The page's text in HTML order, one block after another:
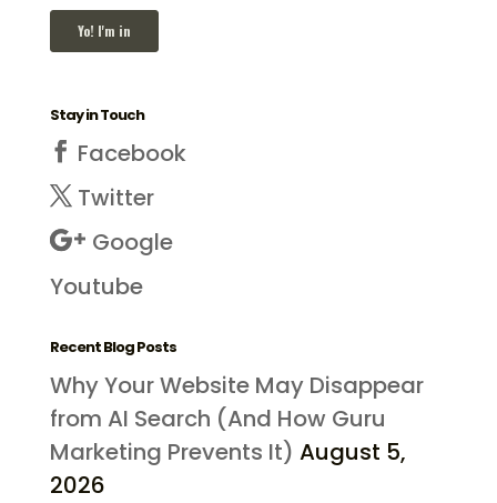
Stay in Touch
Facebook
Twitter
Google
Youtube
Recent Blog Posts
Why Your Website May Disappear
from AI Search (And How Guru
Marketing Prevents It) August 5,
2026